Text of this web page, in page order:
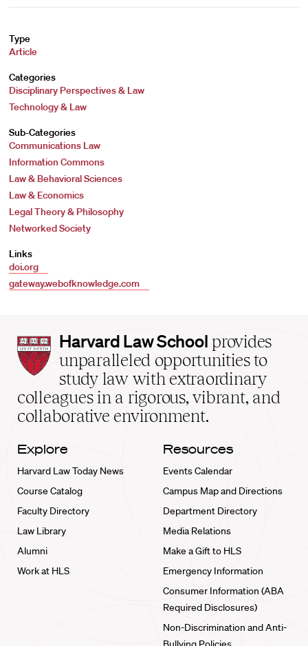
Type
Article
Categories
Disciplinary Perspectives & Law
Technology & Law
Sub-Categories
Communications Law
Information Commons
Law & Behavioral Sciences
Law & Economics
Legal Theory & Philosophy
Networked Society
Links
doi.org
gateway.webofknowledge.com
Harvard
Law
School
home
Harvard Law School provides
unparalleled opportunities to
study law with extraordinary
colleagues in a rigorous, vibrant, and
collaborative environment.
Explore
Harvard Law Today News
Course Catalog
Faculty Directory
Law Library
Alumni
Work at HLS
Resources
Events Calendar
Campus Map and Directions
Department Directory
Media Relations
Make a Gift to HLS
Emergency Information
Consumer Information (ABA
Required Disclosures)
Non-Discrimination and Anti-